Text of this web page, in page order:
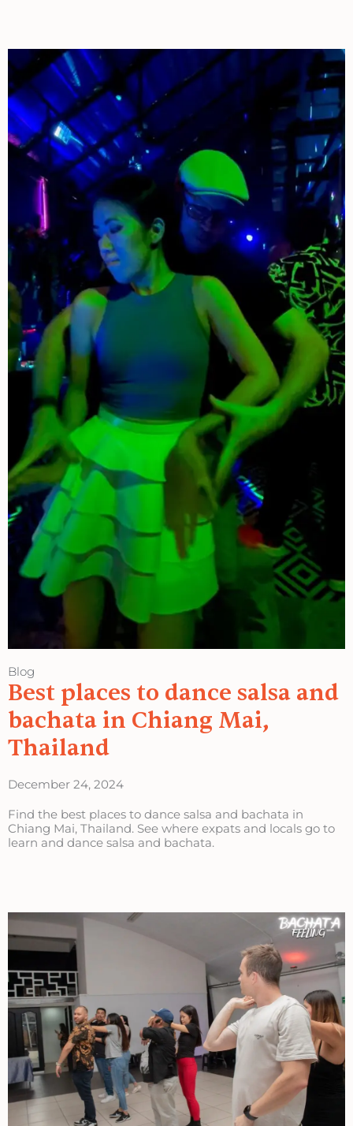
Blog
Best places to dance salsa and
bachata in Chiang Mai,
Thailand
December 24, 2024
Find the best places to dance salsa and bachata in
Chiang Mai, Thailand. See where expats and locals go to
learn and dance salsa and bachata.